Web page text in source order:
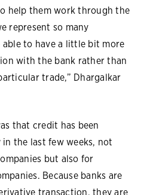
help them work through the
represent so many
able to have a little bit more
with the bank rather than
trade,” Dhargalkar
that credit has been
the last few weeks, not
but also for
Because banks are
transaction, they are